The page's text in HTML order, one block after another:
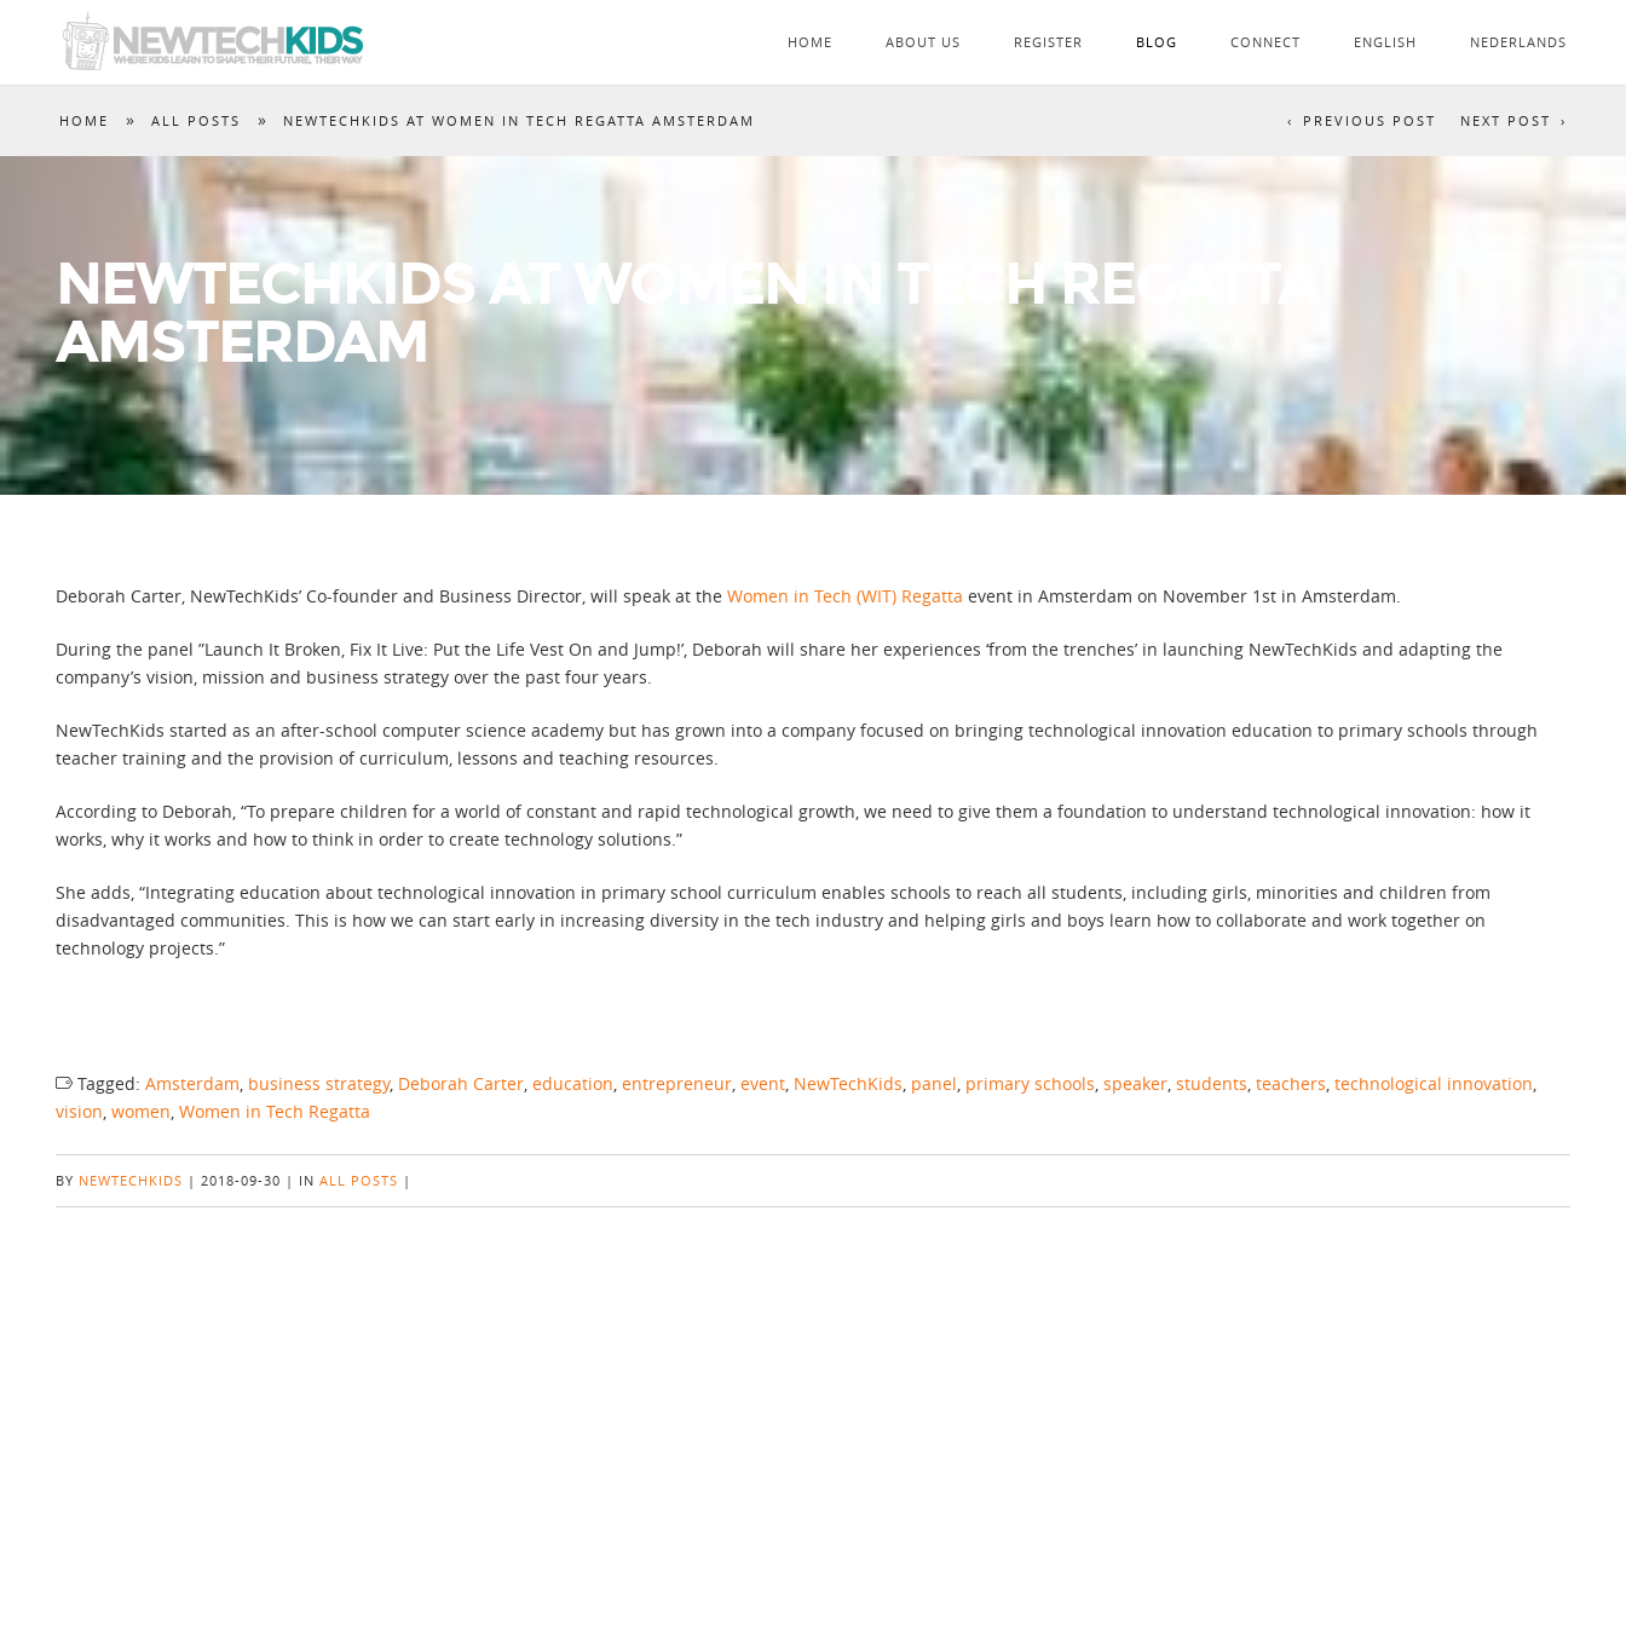
HOME ABOUT US REGISTER BLOG CONNECT ENGLISH NEDERLANDS
HOME » ALL POSTS » NEWTECHKIDS AT WOMEN IN TECH REGATTA AMSTERDAM NEXT POST
PREVIOUS POST
NEWTECHKIDS AT WOMEN IN TECH REGATTA
AMSTERDAM
Deborah Carter, NewTechKids’ Co-founder and Business Director, will speak at the Women in Tech (WIT) Regatta event in Amsterdam on November 1st in Amsterdam.
During the panel ”Launch It Broken, Fix It Live: Put the Life Vest On and Jump!’, Deborah will share her experiences ‘from the trenches’ in launching NewTechKids and adapting the
company’s vision, mission and business strategy over the past four years.
NewTechKids started as an after-school computer science academy but has grown into a company focused on bringing technological innovation education to primary schools through
teacher training and the provision of curriculum, lessons and teaching resources.
According to Deborah, “To prepare children for a world of constant and rapid technological growth, we need to give them a foundation to understand technological innovation: how it
works, why it works and how to think in order to create technology solutions.”
She adds, “Integrating education about technological innovation in primary school curriculum enables schools to reach all students, including girls, minorities and children from
disadvantaged communities. This is how we can start early in increasing diversity in the tech industry and helping girls and boys learn how to collaborate and work together on
technology projects.”
Tagged: Amsterdam, business strategy, Deborah Carter, education, entrepreneur, event, NewTechKids, panel, primary schools, speaker, students, teachers, technological innovation,
vision, women, Women in Tech Regatta
BY NEWTECHKIDS | 2018-09-30 | IN ALL POSTS |